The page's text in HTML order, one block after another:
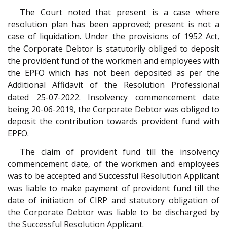
The Court noted that present is a case where
resolution plan has been approved; present is not a
case of liquidation. Under the provisions of 1952 Act,
the Corporate Debtor is statutorily obliged to deposit
the provident fund of the workmen and employees with
the EPFO which has not been deposited as per the
Additional Affidavit of the Resolution Professional
dated 25-07-2022. Insolvency commencement date
being 20-06-2019, the Corporate Debtor was obliged to
deposit the contribution towards provident fund with
EPFO.
The claim of provident fund till the insolvency
commencement date, of the workmen and employees
was to be accepted and Successful Resolution Applicant
was liable to make payment of provident fund till the
date of initiation of CIRP and statutory obligation of
the Corporate Debtor was liable to be discharged by
the Successful Resolution Applicant.